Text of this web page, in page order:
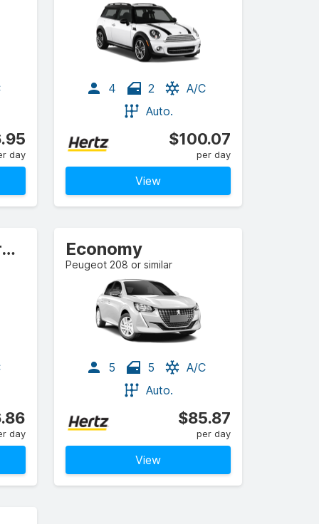
day
4 2
A/C
Auto.
$100.07
per day
View
Standard Elite Crossover
day
Economy
Peugeot 208 or similar
5 5
A/C
Auto.
$85.87
per day
View